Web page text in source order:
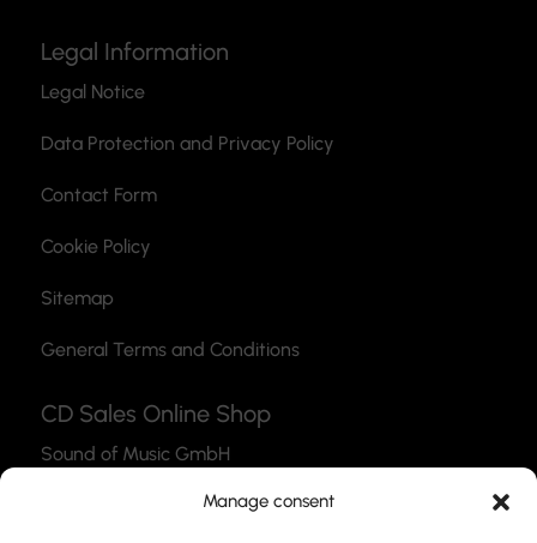
Manage consent
Legal Information
Legal Notice
Data Protection and Privacy Policy
Contact Form
Cookie Policy
Sitemap
General Terms and Conditions
CD Sales Online Shop
Sound of Music GmbH